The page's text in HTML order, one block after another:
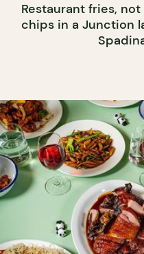
Restaurant fries,
chips in a Junction